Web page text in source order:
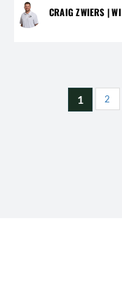
CRAIG ZWIERS | WI
1 2